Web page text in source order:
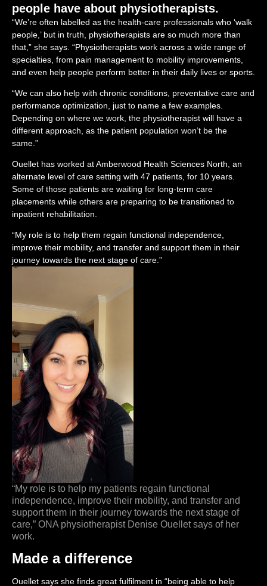
people have about physiotherapists.
“We’re often labelled as the health-care professionals who ‘walk
people,’ but in truth, physiotherapists are so much more than
that,” she says. “Physiotherapists work across a wide range of
specialties, from pain management to mobility improvements,
and even help people perform better in their daily lives or sports.
“We can also help with chronic conditions, preventative care and
performance optimization, just to name a few examples.
Depending on where we work, the physiotherapist will have a
different approach, as the patient population won’t be the
same.”
Ouellet has worked at Amberwood Health Sciences North, an
alternate level of care setting with 47 patients, for 10 years.
Some of those patients are waiting for long-term care
placements while others are preparing to be transitioned to
inpatient rehabilitation.
“My role is to help them regain functional independence,
improve their mobility, and transfer and support them in their
journey towards the next stage of care.”
“My role is to help my patients regain functional
independence, improve their mobility, and transfer and
support them in their journey towards the next stage of
care,” ONA physiotherapist Denise Ouellet says of her
work.
Made a difference
Ouellet says she finds great fulfilment in “being able to help